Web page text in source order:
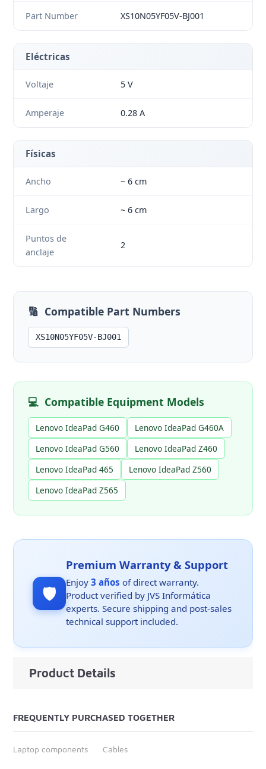
Part Number XS10N05YF05V-BJ001
Eléctricas
Voltaje 5 V
Amperaje 0.28 A
Físicas
Ancho ~ 6 cm
Largo ~ 6 cm
Puntos de
anclaje
2
🔢 Compatible Part Numbers
XS10N05YF05V-BJ001
💻 Compatible Equipment Models
Lenovo IdeaPad G460
Lenovo IdeaPad G460A
Lenovo IdeaPad G560
Lenovo IdeaPad Z460
Lenovo IdeaPad 465
Lenovo IdeaPad Z560
Lenovo IdeaPad Z565
🛡️
Premium Warranty & Support
Enjoy3 años of direct warranty.
Product verified by JVS Informática
experts. Secure shipping and post-sales
technical support included.
Product Details
FREQUENTLY PURCHASED TOGETHER
Laptop components Cables